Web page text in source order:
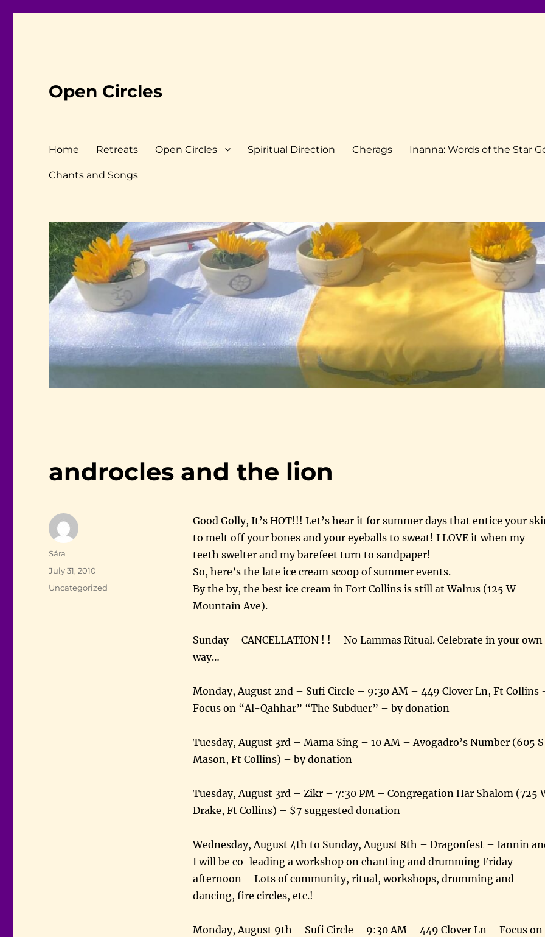
Open Circles
Home Retreats Open Circles Spiritual Direction Cherags Inanna: Words of the Star
Chants and Songs
androcles and the lion
Good Golly, It’s HOT!!! Let’s hear it for summer days that entice your
to melt off your bones and your eyeballs to sweat! I LOVE it when my
teeth swelter and my barefeet turn to sandpaper!
So, here’s the late ice cream scoop of summer events.
By the by, the best ice cream in Fort Collins is still at Walrus (125 W
Mountain Ave).
Sunday – CANCELLATION ! ! – No Lammas Ritual. Celebrate in your own
way…
Monday, August 2nd – Sufi Circle – 9:30 AM – 449 Clover Ln, Ft Collins
Focus on “Al-Qahhar” “The Subduer” – by donation
Tuesday, August 3rd – Mama Sing – 10 AM – Avogadro’s Number (605 S
Mason, Ft Collins) – by donation
Tuesday, August 3rd – Zikr – 7:30 PM – Congregation Har Shalom (725
Drake, Ft Collins) – $7 suggested donation
Wednesday, August 4th to Sunday, August 8th – Dragonfest – Iannin
I will be co-leading a workshop on chanting and drumming Friday
afternoon – Lots of community, ritual, workshops, drumming and
dancing, fire circles, etc.!
Monday, August 9th – Sufi Circle – 9:30 AM – 449 Clover Ln – Focus on
Author
Sára
Posted
July 31, 2010
Categories
Uncategorized